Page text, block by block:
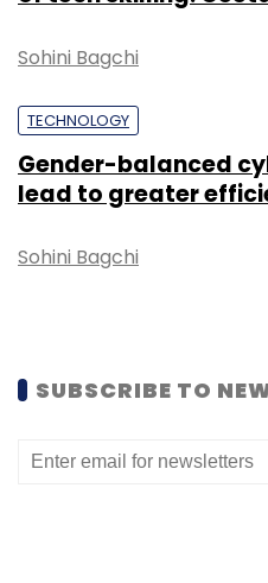
Sohini Bagchi
TECHNOLOGY
Gender-balanced
lead to greater
Sohini Bagchi
SUBSCRIBE TO